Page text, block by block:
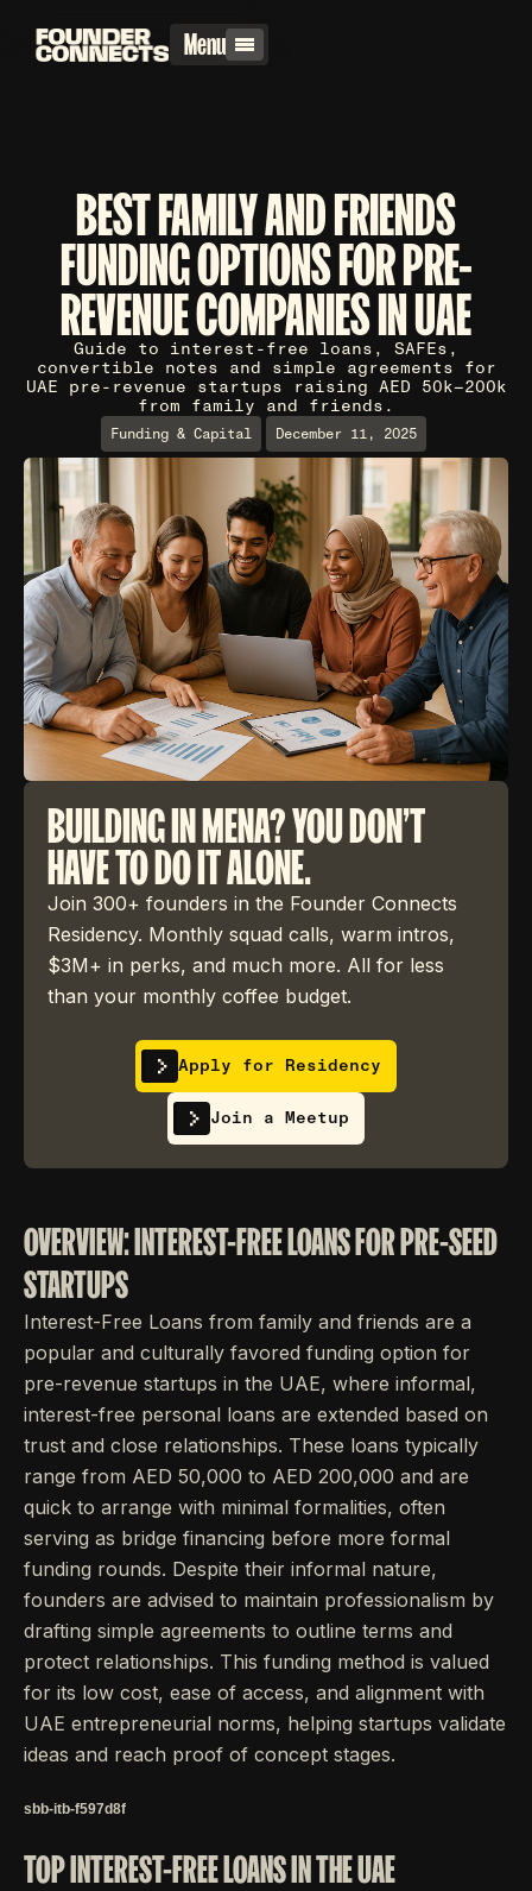
Menu
BEST FAMILY AND FRIENDS
FUNDING OPTIONS FOR PRE-
REVENUE COMPANIES IN UAE
Guide to interest-free loans, SAFEs,
convertible notes and simple agreements for
UAE pre-revenue startups raising AED 50k–200k
from family and friends.
Funding & Capital December 11, 2025
BUILDING IN MENA? YOU DON'T
HAVE TO DO IT ALONE.
Join 300+ founders in the Founder Connects
Residency. Monthly squad calls, warm intros,
$3M+ in perks, and much more. All for less
than your monthly coffee budget.
Apply for Residency
Join a Meetup
OVERVIEW: INTEREST-FREE LOANS FOR PRE-SEED
STARTUPS
Interest-Free Loans from family and friends are a
popular and culturally favored funding option for
pre-revenue startups in the UAE, where informal,
interest-free personal loans are extended based on
trust and close relationships. These loans typically
range from AED 50,000 to AED 200,000 and are
quick to arrange with minimal formalities, often
serving as bridge financing before more formal
funding rounds. Despite their informal nature,
founders are advised to maintain professionalism by
drafting simple agreements to outline terms and
protect relationships. This funding method is valued
for its low cost, ease of access, and alignment with
UAE entrepreneurial norms, helping startups validate
ideas and reach proof of concept stages.
sbb-itb-f597d8f
TOP INTEREST-FREE LOANS IN THE UAE